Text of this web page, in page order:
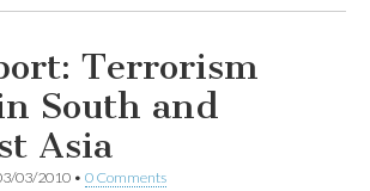
Terrorism
South and
Asia
03/2010 • 0 Comments